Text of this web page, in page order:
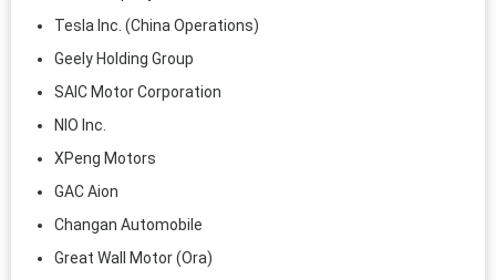
Tesla Inc. (China Operations)
Geely Holding Group
SAIC Motor Corporation
NIO Inc.
XPeng Motors
GAC Aion
Changan Automobile
Great Wall Motor (Ora)